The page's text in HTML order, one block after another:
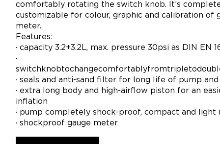
comfortably rotating the switch knob. It’s
customizable for colour, graphic and calibration of
meter.
Features:
· capacity 3.2+3.2L, max. pressure 30psi as DIN EN
·
· seals and anti-sand filter for long life of pump and
· extra long body and high-airflow piston for an
inflation
· pump completely shock-proof, compact and light
· shockproof gauge meter